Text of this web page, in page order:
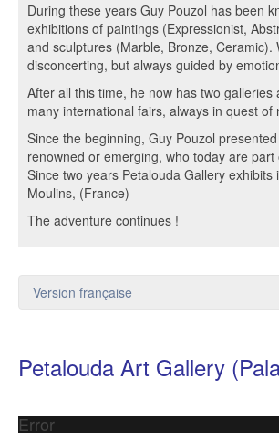
During these years Guy Pouzol has been
exhibitions of paintings (Expressionist,
and sculptures (Marble, Bronze, Ceramic).
disconcerting, but always guided by
After all this time, he now has two galleries
many international fairs, always in quest of
Since the beginning, Guy Pouzol
renowned or emerging, who today are part
Since two years Petalouda Gallery exhibits
Moulins, (France)
The adventure continues !
Version française
Petalouda Art Gallery
Error